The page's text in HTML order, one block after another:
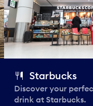
Starbucks
Discover your
drink at Starbucks.